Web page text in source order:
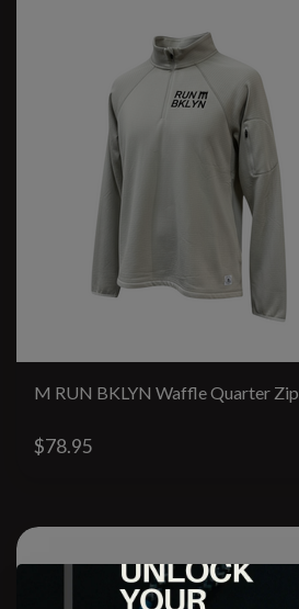
M RUN BKLYN Waffle Quarter Zip
$78.95